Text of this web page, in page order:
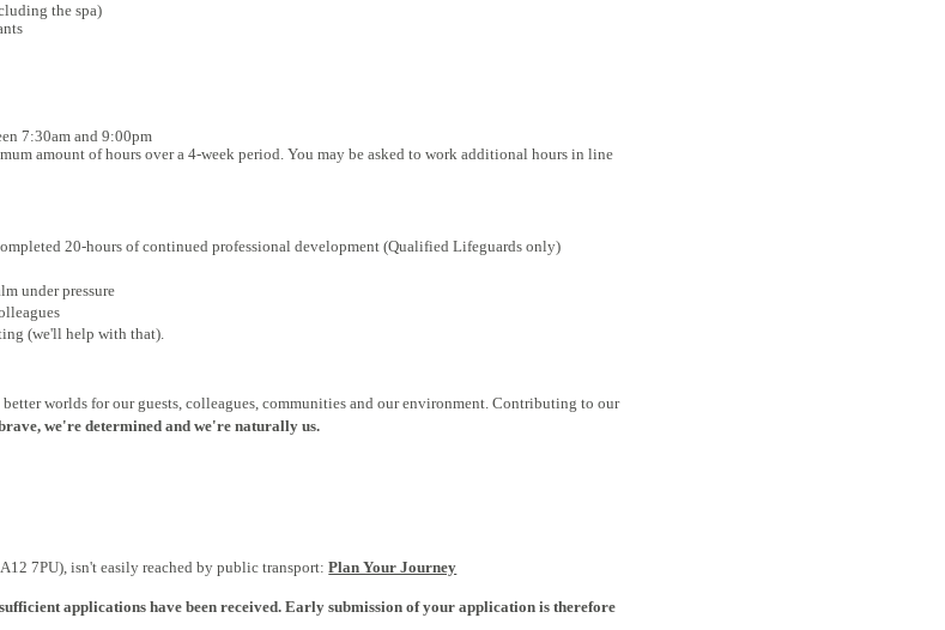
the spa)
7:30am and 9:00pm
amount of hours over a 4‑week period. You may be asked to work additional hours in line
20-hours of continued professional development (Qualified Lifeguards only)
under pressure
(we'll help with that).
worlds for our guests, colleagues, communities and our environment. Contributing to our
we're determined and we're naturally us.
7PU), isn't easily reached by public transport: Plan Your Journey
applications have been received. Early submission of your application is therefore